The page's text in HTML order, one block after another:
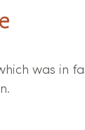
was in